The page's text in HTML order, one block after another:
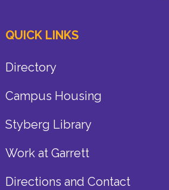
QUICK LINKS
Directory
Campus Housing
Styberg Library
Work at Garrett
Directions and Contact